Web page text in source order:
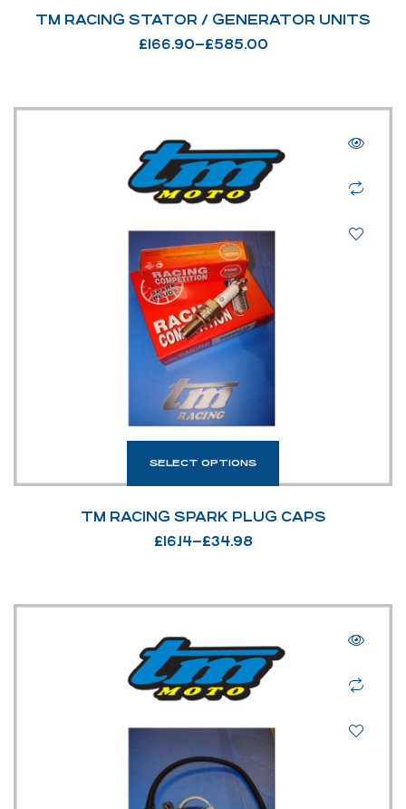
TM RACING STATOR / GENERATOR UNITS
£166.90–£585.00
SELECT OPTIONS
TM RACING SPARK PLUG CAPS
£16.14–£34.98